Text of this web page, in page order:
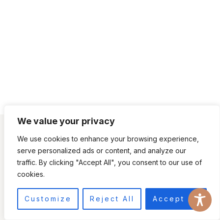
We value your privacy
We use cookies to enhance your browsing experience,
serve personalized ads or content, and analyze our
traffic. By clicking "Accept All", you consent to our use of
cookies.
Customize Reject All Accept All
CONTACT US ACCESSIBILITY
DISCLAIMER
TERMS AND CONDITIONS
TERMS
PRIVACY POLICY
© 2026 RAMBLING GEMINI • JOURNEY THEME BY